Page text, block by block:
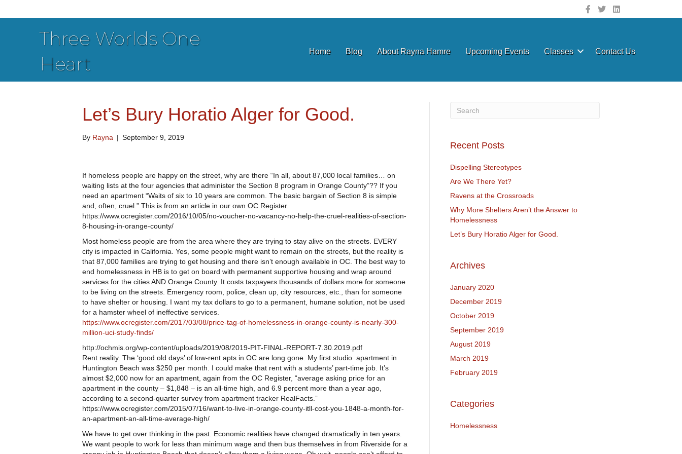
Three Worlds One
Heart
Home Blog About Rayna Hamre Upcoming Events Classes Contact Us
Let’s Bury Horatio Alger for Good.
By Rayna | September 9, 2019
If homeless people are happy on the street, why are there “In all, about 87,000 local families… on
waiting lists at the four agencies that administer the Section 8 program in Orange County”?? If you
need an apartment “Waits of six to 10 years are common. The basic bargain of Section 8 is simple
and, often, cruel.” This is from an article in our own OC Register.
https://www.ocregister.com/2016/10/05/no-voucher-no-vacancy-no-help-the-cruel-realities-of-section-
8-housing-in-orange-county/
Most homeless people are from the area where they are trying to stay alive on the streets. EVERY
city is impacted in California. Yes, some people might want to remain on the streets, but the reality is
that 87,000 families are trying to get housing and there isn’t enough available in OC. The best way to
end homelessness in HB is to get on board with permanent supportive housing and wrap around
services for the cities AND Orange County. It costs taxpayers thousands of dollars more for someone
to be living on the streets. Emergency room, police, clean up, city resources, etc., than for someone
to have shelter or housing. I want my tax dollars to go to a permanent, humane solution, not be used
for a hamster wheel of ineffective services.
https://www.ocregister.com/2017/03/08/price-tag-of-homelessness-in-orange-county-is-nearly-300-
million-uci-study-finds/
http://ochmis.org/wp-content/uploads/2019/08/2019-PIT-FINAL-REPORT-7.30.2019.pdf
Rent reality. The ‘good old days’ of low-rent apts in OC are long gone. My first studio apartment in
Huntington Beach was $250 per month. I could make that rent with a students’ part-time job. It’s
almost $2,000 now for an apartment, again from the OC Register, “average asking price for an
apartment in the county – $1,848 – is an all-time high, and 6.9 percent more than a year ago,
according to a second-quarter survey from apartment tracker RealFacts.”
https://www.ocregister.com/2015/07/16/want-to-live-in-orange-county-itll-cost-you-1848-a-month-for-
an-apartment-an-all-time-average-high/
We have to get over thinking in the past. Economic realities have changed dramatically in ten years.
We want people to work for less than minimum wage and then bus themselves in from Riverside for a
Recent Posts
Dispelling Stereotypes
Are We There Yet?
Ravens at the Crossroads
Why More Shelters Aren’t the Answer to
Homelessness
Let’s Bury Horatio Alger for Good.
Archives
January 2020
December 2019
October 2019
September 2019
August 2019
March 2019
February 2019
Categories
Homelessness